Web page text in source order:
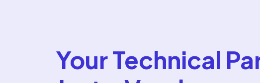
Your Technical